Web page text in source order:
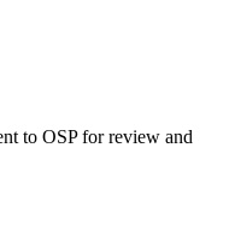
to OSP for review and